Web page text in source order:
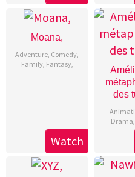
Moana,
Adventure, Comedy,
Family, Fantasy,
Watch
des
Drama,